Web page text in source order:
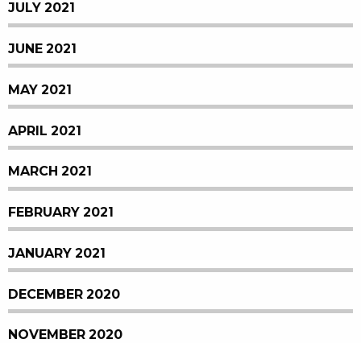
JULY 2021
JUNE 2021
MAY 2021
APRIL 2021
MARCH 2021
FEBRUARY 2021
JANUARY 2021
DECEMBER 2020
NOVEMBER 2020